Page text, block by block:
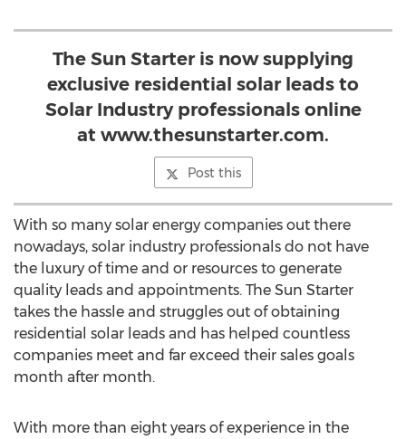
The Sun Starter is now supplying
exclusive residential solar leads to
Solar Industry professionals online
at www.thesunstarter.com.
Post this
With so many solar energy companies out there
nowadays, solar industry professionals do not have
the luxury of time and or resources to generate
quality leads and appointments. The Sun Starter
takes the hassle and struggles out of obtaining
residential solar leads and has helped countless
companies meet and far exceed their sales goals
month after month.
With more than eight years of experience in the